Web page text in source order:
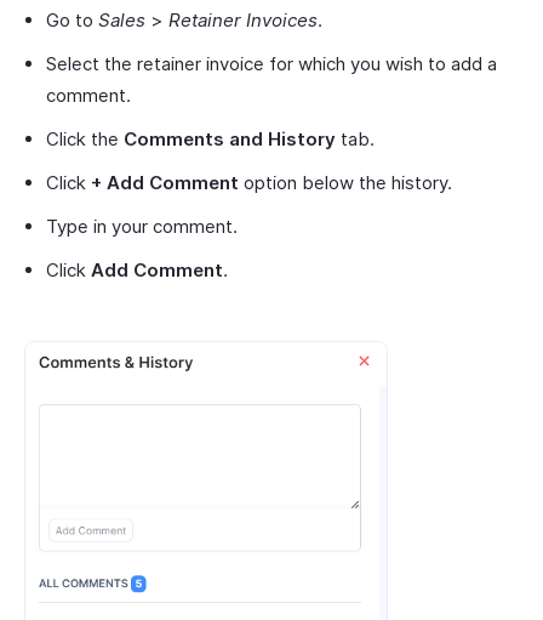
Go to Sales > Retainer Invoices.
Select the retainer invoice for which you wish to add a
comment.
Click the Comments and History tab.
Click + Add Comment option below the history.
Type in your comment.
Click Add Comment.